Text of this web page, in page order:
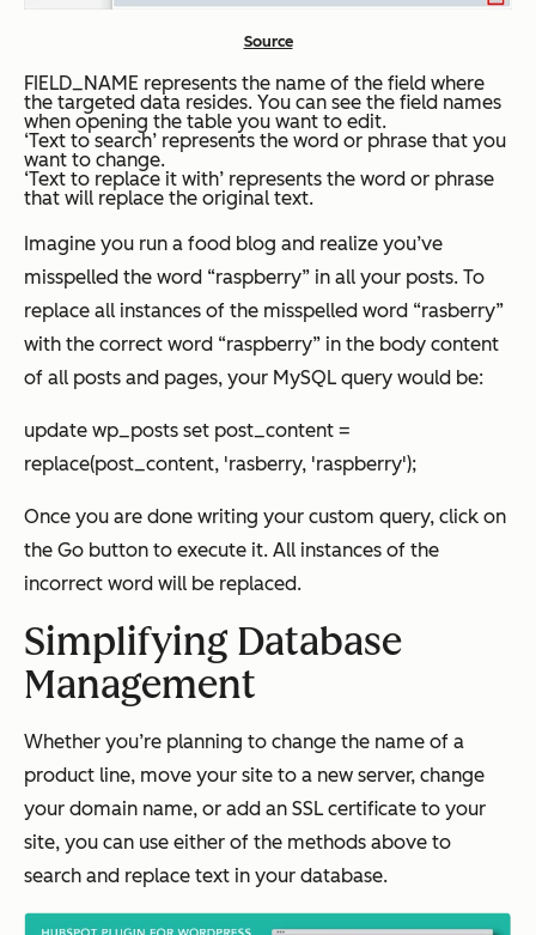
Source
FIELD_NAME represents the name of the field where
the targeted data resides. You can see the field names
when opening the table you want to edit.
‘Text to search’ represents the word or phrase that you
want to change.
‘Text to replace it with’ represents the word or phrase
that will replace the original text.
Imagine you run a food blog and realize you’ve
misspelled the word “raspberry” in all your posts. To
replace all instances of the misspelled word “rasberry”
with the correct word “raspberry” in the body content
of all posts and pages, your MySQL query would be:
update wp_posts set post_content =
replace(post_content, 'rasberry, 'raspberry');
Once you are done writing your custom query, click on
the Go button to execute it. All instances of the
incorrect word will be replaced.
Simplifying Database
Management
Whether you’re planning to change the name of a
product line, move your site to a new server, change
your domain name, or add an SSL certificate to your
site, you can use either of the methods above to
search and replace text in your database.